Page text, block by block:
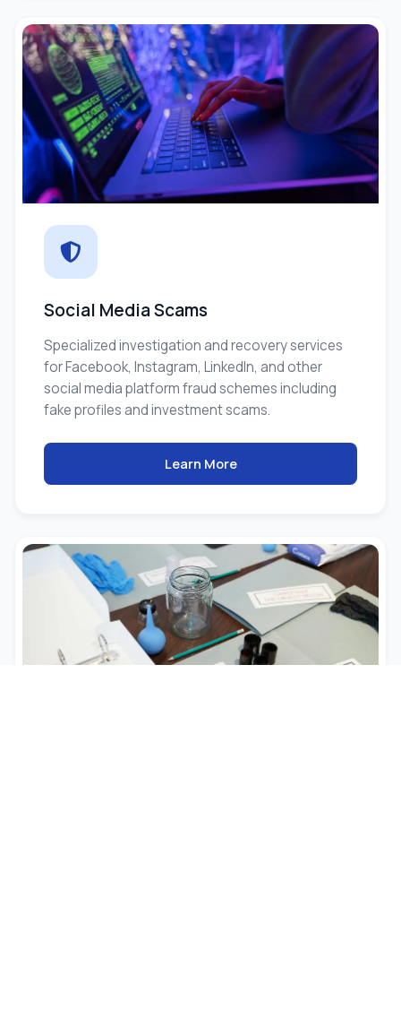
Social Media Scams
Specialized investigation and recovery services
for Facebook, Instagram, LinkedIn, and other
social media platform fraud schemes including
fake profiles and investment scams.
Learn More